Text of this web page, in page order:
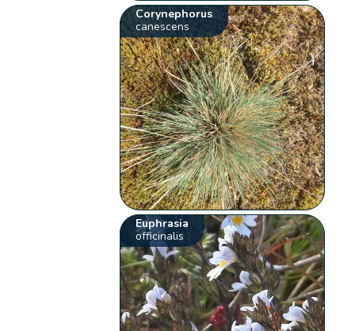
Corynephorus
canescens
Euphrasia
officinalis